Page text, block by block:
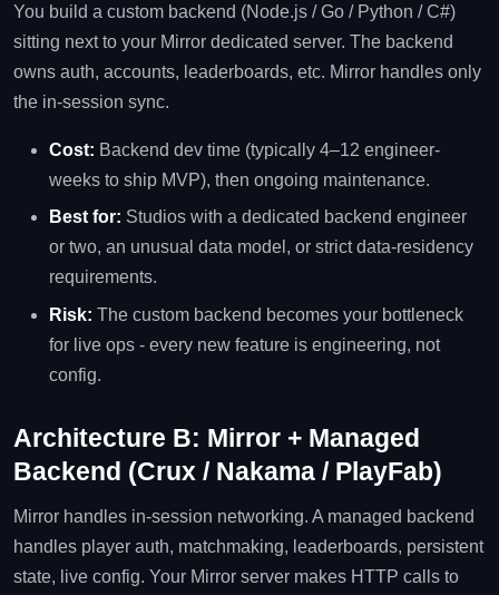
You build a custom backend (Node.js / Go / Python / C#)
sitting next to your Mirror dedicated server. The backend
owns auth, accounts, leaderboards, etc. Mirror handles only
the in-session sync.
Cost: Backend dev time (typically 4–12 engineer-
weeks to ship MVP), then ongoing maintenance.
Best for: Studios with a dedicated backend engineer
or two, an unusual data model, or strict data-residency
requirements.
Risk: The custom backend becomes your bottleneck
for live ops - every new feature is engineering, not
config.
Architecture B: Mirror + Managed
Backend (Crux / Nakama / PlayFab)
Mirror handles in-session networking. A managed backend
handles player auth, matchmaking, leaderboards, persistent
state, live config. Your Mirror server makes HTTP calls to